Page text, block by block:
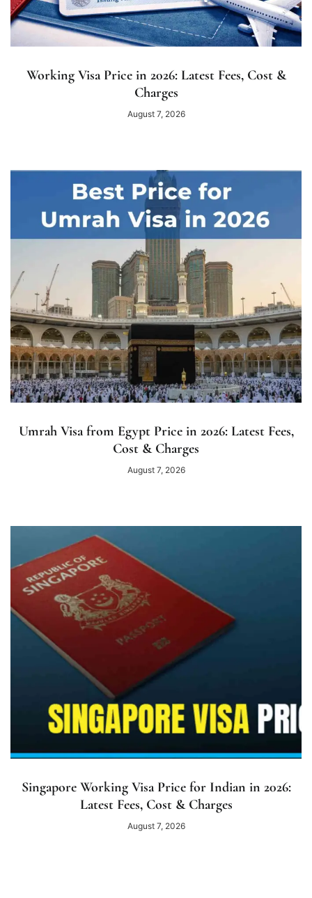
Working Visa Price in 2026: Latest Fees, Cost &
Charges
August 7, 2026
Umrah Visa from Egypt Price in 2026: Latest Fees,
Cost & Charges
August 7, 2026
Singapore Working Visa Price for Indian in 2026:
Latest Fees, Cost & Charges
August 7, 2026